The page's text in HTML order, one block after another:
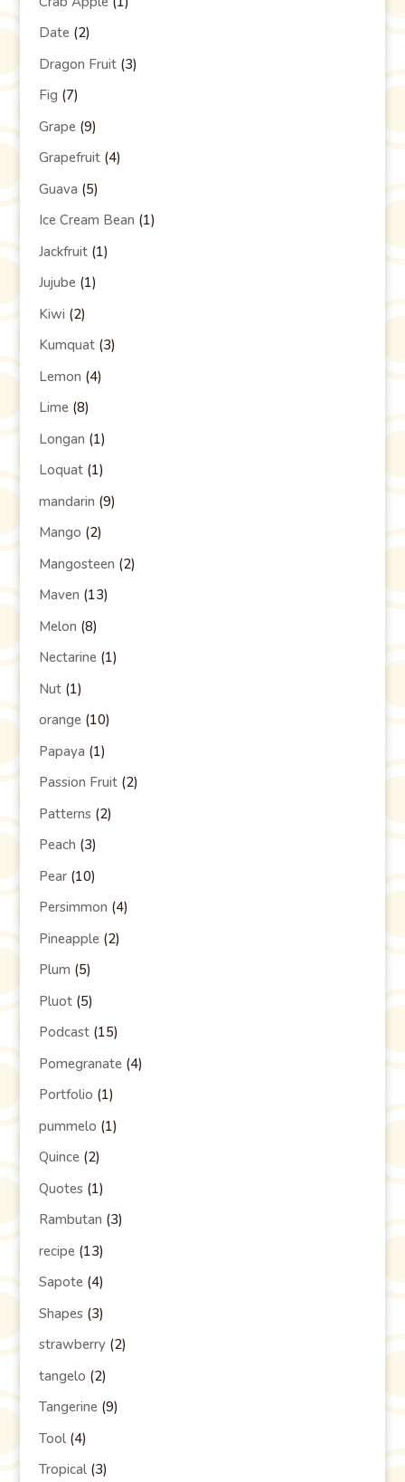
Date(2)
Dragon Fruit(3)
Fig (7)
Grape(9)
Grapefruit(4)
Guava (5)
Ice Cream Bean (1)
Jackfruit(1)
Jujube(1)
Kiwi (2)
Kumquat(3)
Lemon (4)
Lime(8)
Longan (1)
Loquat(1)
mandarin (9)
Mango (2)
Mangosteen (2)
Maven (13)
Melon (8)
Nectarine(1)
Nut(1)
orange(10)
Papaya (1)
Passion Fruit(2)
Patterns(2)
Peach (3)
Pear(10)
Persimmon (4)
Pineapple(2)
Plum (5)
Pluot(5)
Podcast(15)
Pomegranate(4)
Portfolio (1)
pummelo (1)
Quince(2)
Quotes(1)
Rambutan (3)
recipe(13)
Sapote(4)
Shapes(3)
strawberry(2)
tangelo (2)
Tangerine(9)
Tool(4)
Tropical(3)